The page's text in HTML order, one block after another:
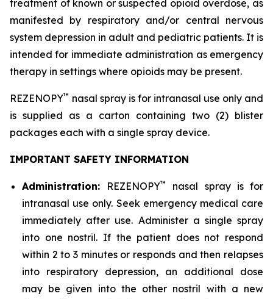
treatment of known or suspected opioid overdose, as
manifested by respiratory and/or central nervous
system depression in adult and pediatric patients. It is
intended for immediate administration as emergency
therapy in settings where opioids may be present.
REZENOPY™ nasal spray is for intranasal use only and
is supplied as a carton containing two (2) blister
packages each with a single spray device.
IMPORTANT SAFETY INFORMATION
Administration: REZENOPY™
nasal spray is for
intranasal use only. Seek emergency medical care
immediately after use. Administer a single spray
into one nostril. If the patient does not respond
within 2 to 3 minutes or responds and then relapses
into respiratory depression, an additional dose
may be given into the other nostril with a new